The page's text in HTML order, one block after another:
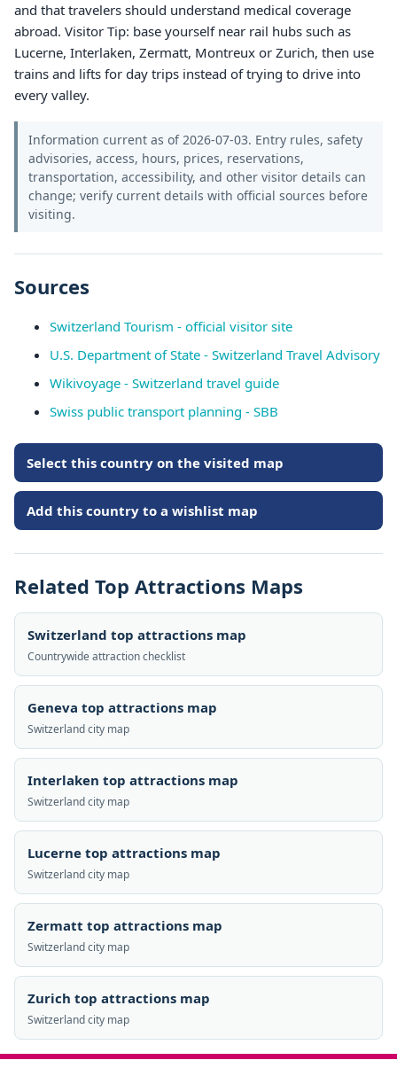
and that travelers should understand medical coverage
abroad. Visitor Tip: base yourself near rail hubs such as
Lucerne, Interlaken, Zermatt, Montreux or Zurich, then use
trains and lifts for day trips instead of trying to drive into
every valley.
Information current as of 2026-07-03. Entry rules, safety
advisories, access, hours, prices, reservations,
transportation, accessibility, and other visitor details can
change; verify current details with official sources before
visiting.
Sources
Switzerland Tourism - official visitor site
U.S. Department of State - Switzerland Travel Advisory
Wikivoyage - Switzerland travel guide
Swiss public transport planning - SBB
Select this country on the visited map
Add this country to a wishlist map
Related Top Attractions Maps
Switzerland top attractions map
Countrywide attraction checklist
Geneva top attractions map
Switzerland city map
Interlaken top attractions map
Switzerland city map
Lucerne top attractions map
Switzerland city map
Zermatt top attractions map
Switzerland city map
Zurich top attractions map
Switzerland city map